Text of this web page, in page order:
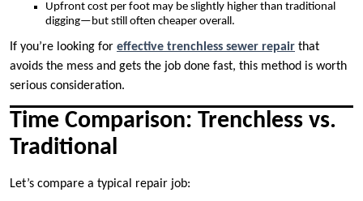
Upfront cost per foot may be slightly higher than traditional
digging—but still often cheaper overall.
If you’re looking for effective trenchless sewer repair that
avoids the mess and gets the job done fast, this method is worth
serious consideration.
Time Comparison: Trenchless vs.
Traditional
Let’s compare a typical repair job: